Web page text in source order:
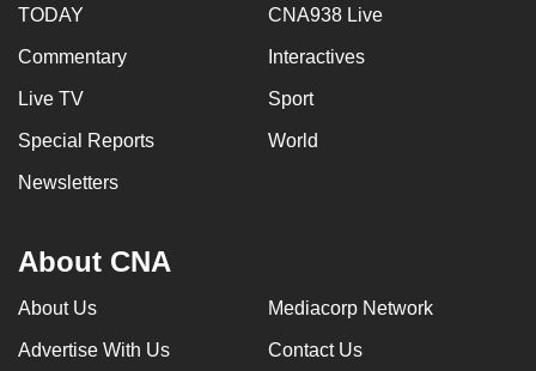
TODAY CNA938 Live
Commentary Interactives
Live TV Sport
Special Reports World
Newsletters
About CNA
About Us Mediacorp Network
Advertise With Us Contact Us